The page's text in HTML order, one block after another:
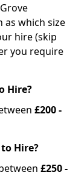
as which size
hire (skip
you require
Hire?
£200 -
Hire?
£250 -